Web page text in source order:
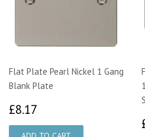
Flat Plate Pearl Nickel 1 Gang
Blank Plate
£8.17